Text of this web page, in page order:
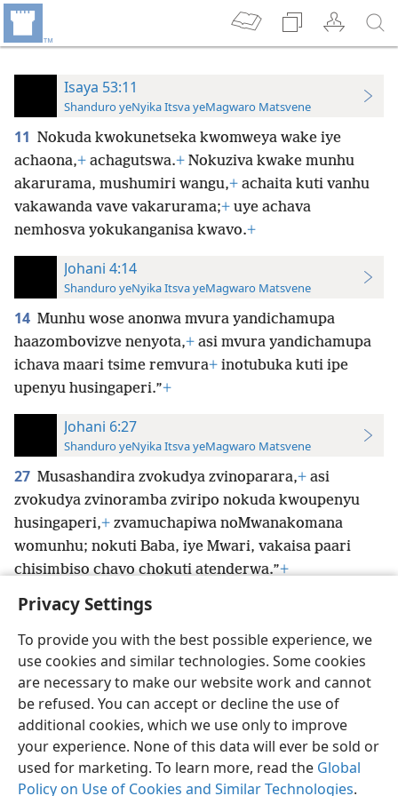
Privacy Settings
To provide you with the best possible experience, we
use cookies and similar technologies. Some cookies
are necessary to make our website work and cannot
be refused. You can accept or decline the use of
additional cookies, which we use only to improve
your experience. None of this data will ever be sold or
used for marketing. To learn more, read the Global
Policy on Use of Cookies and Similar Technologies.
Isaya 53:11
Shanduro yeNyika Itsva yeMagwaro Matsvene
11 Nokuda kwokunetseka kwomweya wake iye
achaona,+ achagutswa.+ Nokuziva kwake munhu
akarurama, mushumiri wangu,+ achaita kuti vanhu
vakawanda vave vakarurama;+ uye achava
nemhosva yokukanganisa kwavo.+
Johani 4:14
Shanduro yeNyika Itsva yeMagwaro Matsvene
14 Munhu wose anonwa mvura yandichamupa
haazombovizve nenyota,+ asi mvura yandichamupa
ichava maari tsime remvura+ inotubuka kuti ipe
upenyu husingaperi.”+
Johani 6:27
Shanduro yeNyika Itsva yeMagwaro Matsvene
27 Musashandira zvokudya zvinoparara,+ asi
zvokudya zvinoramba zviripo nokuda kwoupenyu
husingaperi,+ zvamuchapiwa noMwanakomana
womunhu; nokuti Baba, iye Mwari, vakaisa paari
chisimbiso chavo chokuti atenderwa.”+
Shona Zvaunofarira
Copyright© 2026 Watch Tower Bible and Tract Society of Pennsylvania
Terms of Use Privacy Policy Privacy Settings JW.ORG